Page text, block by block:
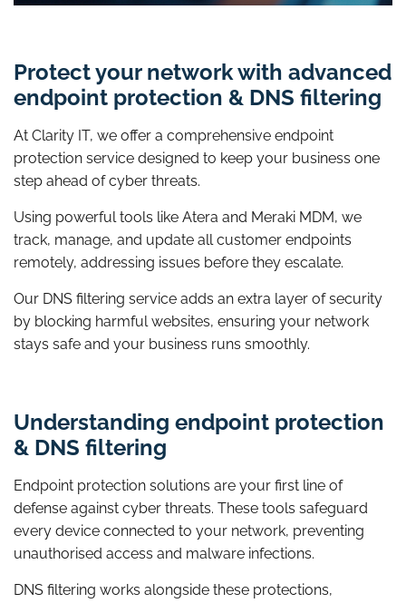
Protect your network with advanced
endpoint protection & DNS filtering
At Clarity IT, we offer a comprehensive endpoint
protection service designed to keep your business one
step ahead of cyber threats.
Using powerful tools like Atera and Meraki MDM, we
track, manage, and update all customer endpoints
remotely, addressing issues before they escalate.
Our DNS filtering service adds an extra layer of security
by blocking harmful websites, ensuring your network
stays safe and your business runs smoothly.
Understanding endpoint protection
& DNS filtering
Endpoint protection solutions are your first line of
defense against cyber threats. These tools safeguard
every device connected to your network, preventing
unauthorised access and malware infections.
DNS filtering works alongside these protections,